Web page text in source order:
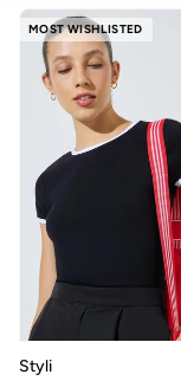
CLEAR
MOST WISHLISTED
Styli